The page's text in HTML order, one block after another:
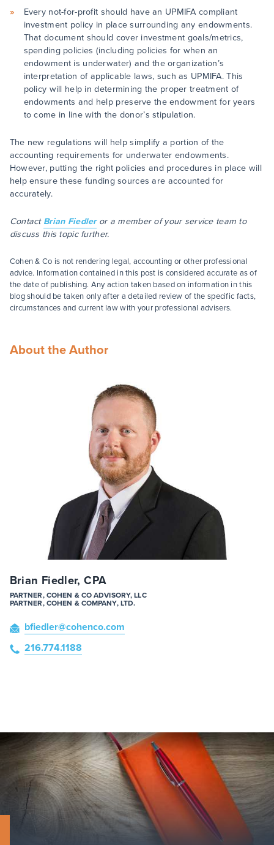
Every not-for-profit should have an UPMIFA compliant
investment policy in place surrounding any endowments.
That document should cover investment goals/metrics,
spending policies (including policies for when an
endowment is underwater) and the organization’s
interpretation of applicable laws, such as UPMIFA. This
policy will help in determining the proper treatment of
endowments and help preserve the endowment for years
to come in line with the donor’s stipulation.
The new regulations will help simplify a portion of the
accounting requirements for underwater endowments.
However, putting the right policies and procedures in place will
help ensure these funding sources are accounted for
accurately.
ContactBrian Fiedleror a member of your service team to
discuss this topic further.
Cohen & Co is not rendering legal, accounting or other professional
advice. Information contained in this post is considered accurate as of
the date of publishing. Any action taken based on information in this
blog should be taken only after a detailed review of the specific facts,
circumstances and current law with your professional advisers.
About the Author
Brian Fiedler, CPA
PARTNER, COHEN & CO ADVISORY, LLC
PARTNER, COHEN & COMPANY, LTD.
bfiedler@cohenco.com
216.774.1188